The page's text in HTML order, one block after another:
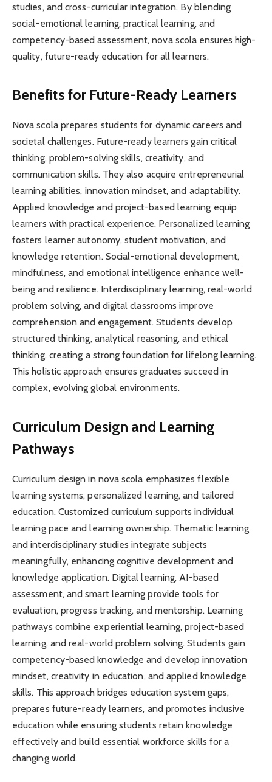
studies, and cross-curricular integration. By blending
social-emotional learning, practical learning, and
competency-based assessment, nova scola ensures high-
quality, future-ready education for all learners.
Benefits for Future-Ready Learners
Nova scola prepares students for dynamic careers and
societal challenges. Future-ready learners gain critical
thinking, problem-solving skills, creativity, and
communication skills. They also acquire entrepreneurial
learning abilities, innovation mindset, and adaptability.
Applied knowledge and project-based learning equip
learners with practical experience. Personalized learning
fosters learner autonomy, student motivation, and
knowledge retention. Social-emotional development,
mindfulness, and emotional intelligence enhance well-
being and resilience. Interdisciplinary learning, real-world
problem solving, and digital classrooms improve
comprehension and engagement. Students develop
structured thinking, analytical reasoning, and ethical
thinking, creating a strong foundation for lifelong learning.
This holistic approach ensures graduates succeed in
complex, evolving global environments.
Curriculum Design and Learning
Pathways
Curriculum design in nova scola emphasizes flexible
learning systems, personalized learning, and tailored
education. Customized curriculum supports individual
learning pace and learning ownership. Thematic learning
and interdisciplinary studies integrate subjects
meaningfully, enhancing cognitive development and
knowledge application. Digital learning, AI-based
assessment, and smart learning provide tools for
evaluation, progress tracking, and mentorship. Learning
pathways combine experiential learning, project-based
learning, and real-world problem solving. Students gain
competency-based knowledge and develop innovation
mindset, creativity in education, and applied knowledge
skills. This approach bridges education system gaps,
prepares future-ready learners, and promotes inclusive
education while ensuring students retain knowledge
effectively and build essential workforce skills for a
changing world.